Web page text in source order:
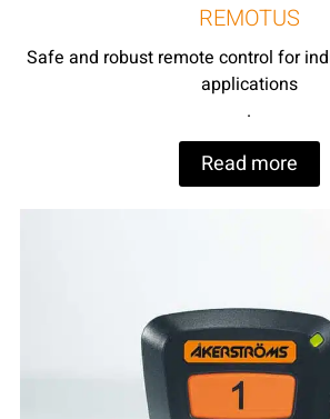
REMOTUS
Safe and robust remote control for
applications
.
Read more